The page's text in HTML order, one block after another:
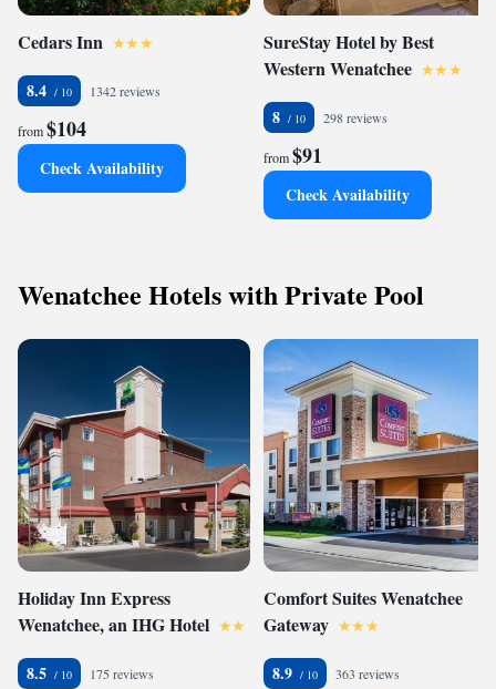
Cedars Inn
8.4 1342 reviews
from$104
Check Availability
SureStay Hotel by Best
Western Wenatchee
8 298 reviews
from$91
Check Availability
Wenatchee Hotels with Private Pool
Holiday Inn Express
Wenatchee, an IHG Hotel
8.5 175 reviews
Comfort Suites Wenatchee
Gateway
8.9 363 reviews